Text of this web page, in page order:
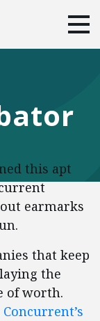
this apt
earmarks
that keep
the
of worth.